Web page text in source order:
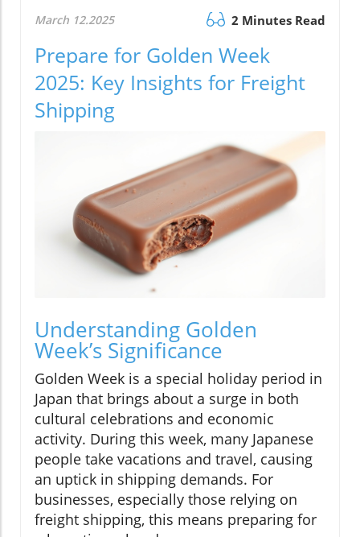
March 12.2025 2 Minutes Read
Prepare for Golden Week
2025: Key Insights for Freight
Shipping
Understanding Golden
Week’s Significance
Golden Week is a special holiday period in
Japan that brings about a surge in both
cultural celebrations and economic
activity. During this week, many Japanese
people take vacations and travel, causing
an uptick in shipping demands. For
businesses, especially those relying on
freight shipping, this means preparing for